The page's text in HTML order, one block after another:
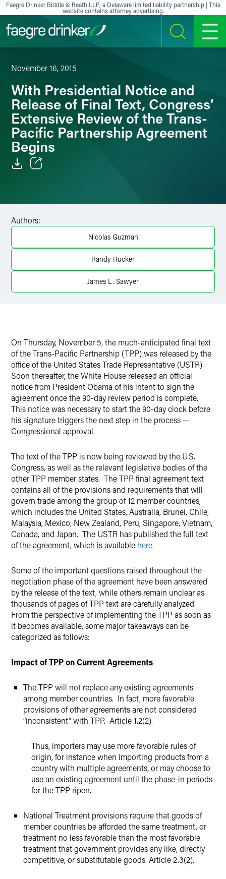
Skip to content
Faegre Drinker Biddle & Reath LLP, a Delaware limited liability partnership | This
website contains attorney advertising.
SEARCH MENU
November 16, 2015
With Presidential Notice and
Release of Final Text, Congress’
Extensive Review of the Trans-
Pacific Partnership Agreement
Begins
Facebook
LinkedIn
Authors:
Nicolas Guzman
Randy Rucker
James L. Sawyer
On Thursday, November 5, the much-anticipated final text
of the Trans-Pacific Partnership (TPP) was released by the
office of the United States Trade Representative (USTR).
Soon thereafter, the White House released an official
notice from President Obama of his intent to sign the
agreement once the 90-day review period is complete.
This notice was necessary to start the 90-day clock before
his signature triggers the next step in the process —
Congressional approval.
The text of the TPP is now being reviewed by the U.S.
Congress, as well as the relevant legislative bodies of the
other TPP member states. The TPP final agreement text
contains all of the provisions and requirements that will
govern trade among the group of 12 member countries,
which includes the United States, Australia, Brunei, Chile,
Malaysia, Mexico, New Zealand, Peru, Singapore, Vietnam,
Canada, and Japan. The USTR has published the full text
of the agreement, which is available here.
Some of the important questions raised throughout the
negotiation phase of the agreement have been answered
by the release of the text, while others remain unclear as
thousands of pages of TPP text are carefully analyzed.
From the perspective of implementing the TPP as soon as
it becomes available, some major takeaways can be
categorized as follows:
Impact of TPP on Current Agreements
The TPP will not replace any existing agreements
among member countries. In fact, more favorable
provisions of other agreements are not considered
“inconsistent” with TPP. Article 1.2(2).
Thus, importers may use more favorable rules of
origin, for instance when importing products from a
country with multiple agreements, or may choose to
use an existing agreement until the phase-in periods
for the TPP ripen.
National Treatment provisions require that goods of
member countries be afforded the same treatment, or
treatment no less favorable than the most favorable
treatment that government provides any like, directly
competitive, or substitutable goods. Article 2.3(2).